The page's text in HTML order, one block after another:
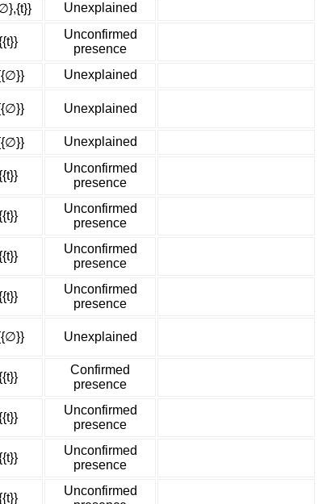
Unexplained
Unconfirmed
presence
Unexplained
Unexplained
Unexplained
Unconfirmed
presence
Unconfirmed
presence
Unconfirmed
presence
Unconfirmed
presence
Unexplained
Confirmed
presence
Unconfirmed
presence
Unconfirmed
presence
Unconfirmed